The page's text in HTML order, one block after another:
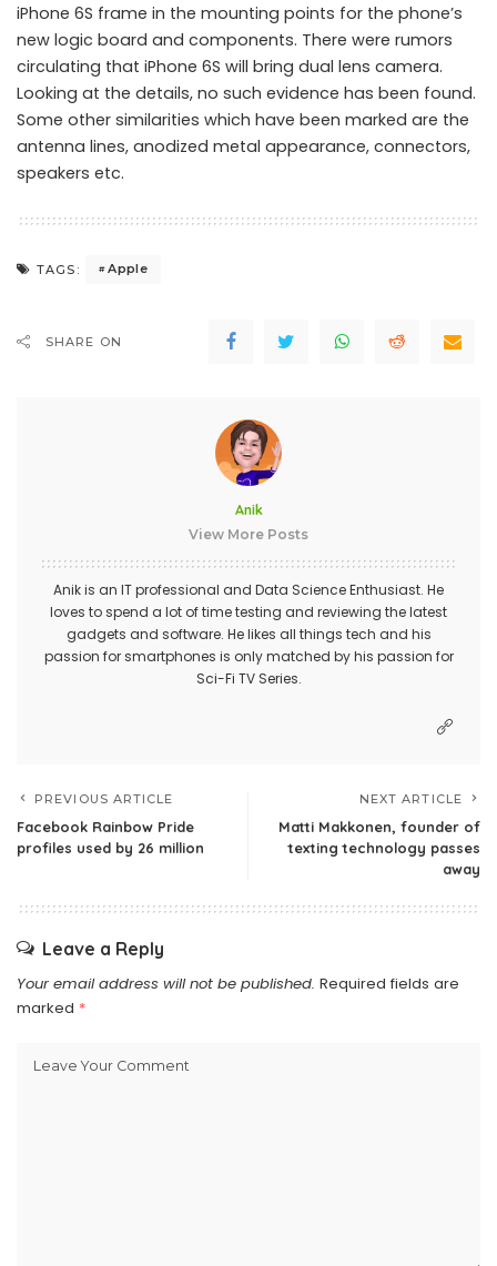
iPhone 6S frame in the mounting points for the phone’s
new logic board and components. There were rumors
circulating that iPhone 6S will bring dual lens camera.
Looking at the details, no such evidence has been found.
Some other similarities which have been marked are the
antenna lines, anodized metal appearance, connectors,
speakers etc.
TAGS: Apple
SHARE ON
Anik
View More Posts
Anik is an IT professional and Data Science Enthusiast. He
loves to spend a lot of time testing and reviewing the latest
gadgets and software. He likes all things tech and his
passion for smartphones is only matched by his passion for
Sci-Fi TV Series.
PREVIOUS ARTICLE
Facebook Rainbow Pride
profiles used by 26 million
NEXT ARTICLE
Matti Makkonen, founder of
texting technology passes
away
Leave a Reply
Your email address will not be published. Required fields are
marked *